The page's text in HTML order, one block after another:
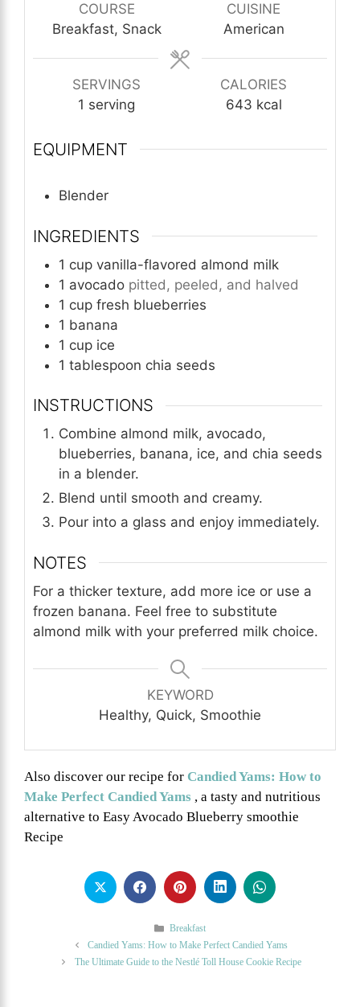
COURSE
Breakfast, Snack
CUISINE
American
SERVINGS
1 serving
CALORIES
643 kcal
EQUIPMENT
Blender
INGREDIENTS
1 cup vanilla-flavored almond milk
1 avocado pitted, peeled, and halved
1 cup fresh blueberries
1 banana
1 cup ice
1 tablespoon chia seeds
INSTRUCTIONS
Combine almond milk, avocado,
blueberries, banana, ice, and chia seeds
in a blender.
Blend until smooth and creamy.
Pour into a glass and enjoy immediately.
NOTES
For a thicker texture, add more ice or use a
frozen banana. Feel free to substitute
almond milk with your preferred milk choice.
KEYWORD
Healthy, Quick, Smoothie
Also discover our recipe for Candied Yams: How to
Make Perfect Candied Yams , a tasty and nutritious
alternative to Easy Avocado Blueberry smoothie
Recipe
Categories
Breakfast
Candied Yams: How to Make Perfect Candied Yams
The Ultimate Guide to the Nestlé Toll House Cookie Recipe